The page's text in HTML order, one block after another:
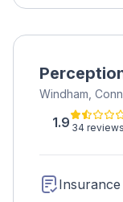
Windham,
1.9 34 reviews